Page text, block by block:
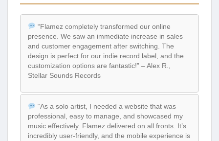
“Flamez completely transformed our online
presence. We saw an immediate increase in sales
and customer engagement after switching. The
design is perfect for our indie record label, and the
customization options are fantastic!” – Alex R.,
Stellar Sounds Records
“As a solo artist, I needed a website that was
professional, easy to manage, and showcased my
music effectively. Flamez delivered on all fronts. It’s
incredibly user-friendly, and the mobile experience is